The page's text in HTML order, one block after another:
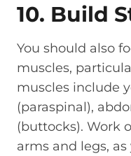
10. Build
You should also
muscles,
muscles include
(paraspinal),
(buttocks). Work
arms and legs,